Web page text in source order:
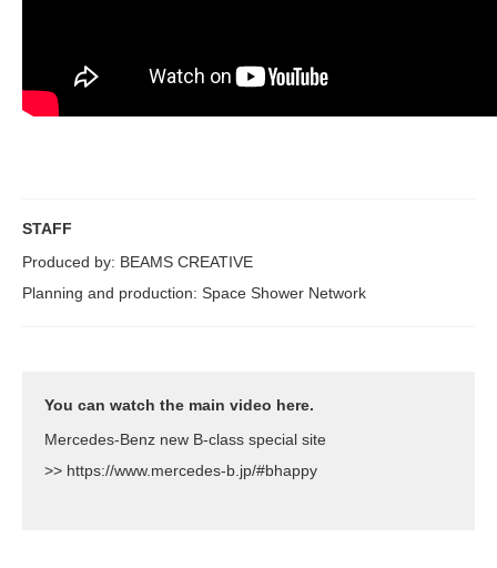
STAFF
Produced by: BEAMS CREATIVE
Planning and production: Space Shower Network
You can watch the main video here.
Mercedes-Benz new B-class special site
>> https://www.mercedes-b.jp/#bhappy